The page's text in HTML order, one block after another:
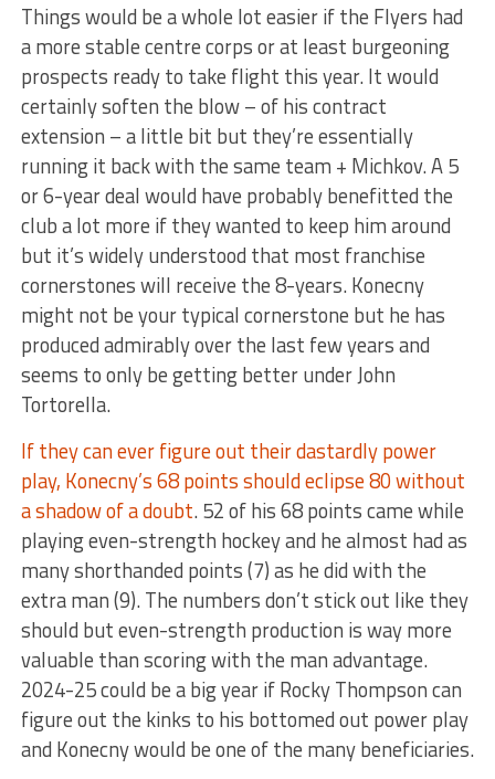
Things would be a whole lot easier if the Flyers had
a more stable centre corps or at least burgeoning
prospects ready to take flight this year. It would
certainly soften the blow – of his contract
extension – a little bit but they’re essentially
running it back with the same team + Michkov. A 5
or 6-year deal would have probably benefitted the
club a lot more if they wanted to keep him around
but it’s widely understood that most franchise
cornerstones will receive the 8-years. Konecny
might not be your typical cornerstone but he has
produced admirably over the last few years and
seems to only be getting better under John
Tortorella.
If they can ever figure out their dastardly power
play, Konecny’s 68 points should eclipse 80 without
a shadow of a doubt. 52 of his 68 points came while
playing even-strength hockey and he almost had as
many shorthanded points (7) as he did with the
extra man (9). The numbers don’t stick out like they
should but even-strength production is way more
valuable than scoring with the man advantage.
2024-25 could be a big year if Rocky Thompson can
figure out the kinks to his bottomed out power play
and Konecny would be one of the many beneficiaries.